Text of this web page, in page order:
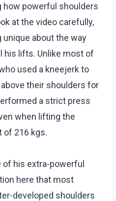
how powerful shoulders
at the video carefully,
about the way
his lifts. Unlike most of
used a kneejerk to
their shoulders for
a strict press
when lifting the
of 216 kgs.
of his extra-powerful
here that most
developed shoulders